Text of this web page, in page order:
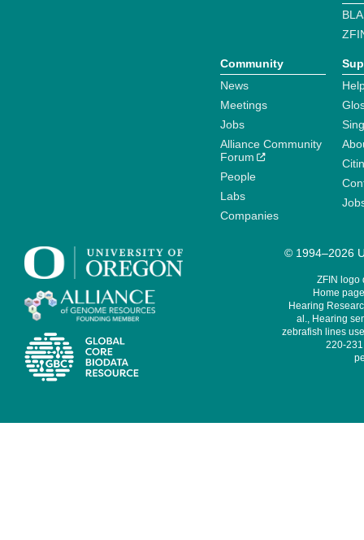
Community
News
Meetings
Jobs
Alliance Community
Forum
People
Labs
Companies
© 1994–2026
ZFIN logo
Home
Hearing
al., Hearing
zebrafish lines
220-